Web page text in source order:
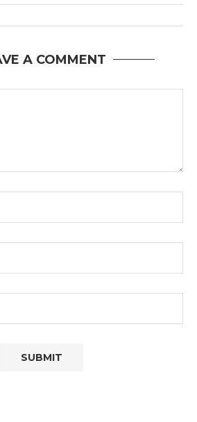
A COMMENT